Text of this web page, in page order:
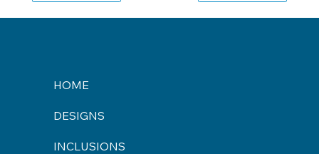
HOME
DESIGNS
INCLUSIONS